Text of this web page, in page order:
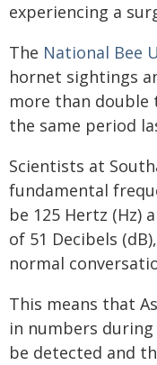
experiencing a
The National Bee
hornet sightings
more than double
the same period
Scientists at
fundamental
be 125 Hertz (Hz)
of 51 Decibels
normal
This means that
in numbers
be detected and